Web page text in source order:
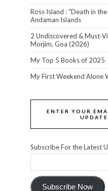
Ross Island : “Death in
Andaman Islands
2 Undiscovered & Must-
Morjim, Goa (2026)
My Top 5 Books of 2025
My First Weekend Alone
ENTER YOUR
Subscribe For the Latest
Subscribe Now